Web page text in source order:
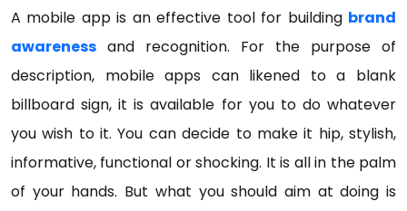
A mobile app is an effective tool for building brand
awareness and recognition. For the purpose of
description, mobile apps can likened to a blank
billboard sign, it is available for you to do whatever
you wish to it. You can decide to make it hip, stylish,
informative, functional or shocking. It is all in the palm
of your hands. But what you should aim at doing is